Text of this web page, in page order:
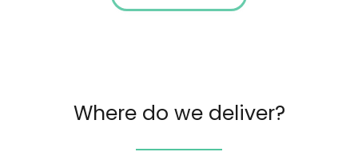
Where do we deliver?